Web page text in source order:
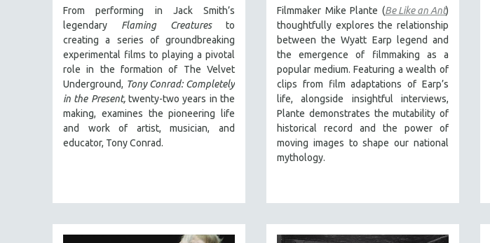
121 MINUTES TO 180 MINUTES
31 MINUTES TO 60 MINUTES
61 MINUTES TO 120 MINUTES
5 HOURS OR MORE
MICHAEL ALMEREYDA
THOM ANDERSEN
BERTRAND BONELLO
From performing in Jack Smith’s
legendary Flaming Creaturesto
creating a series of groundbreaking
experimental films to playing a pivotal
role in the formation of The Velvet
Underground, Tony Conrad: Completely
in the Present, twenty-two years in the
making, examines the pioneering life
and work of artist, musician, and
educator, Tony Conrad.
Filmmaker Mike Plante (Be Like an Ant)
thoughtfully explores the relationship
between the Wyatt Earp legend and
the emergence of filmmaking as a
popular medium. Featuring a wealth of
clips from film adaptations of Earp’s
life, alongside insightful interviews,
Plante demonstrates the mutability of
historical record and the power of
moving images to shape our national
mythology.